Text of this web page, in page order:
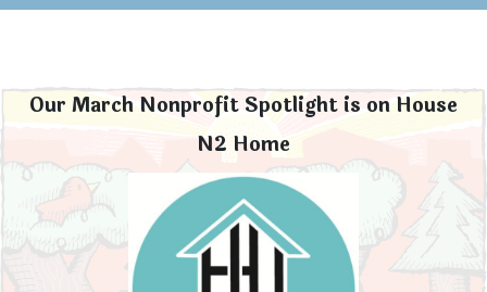
Our March Nonprofit Spotlight is on House
N2 Home